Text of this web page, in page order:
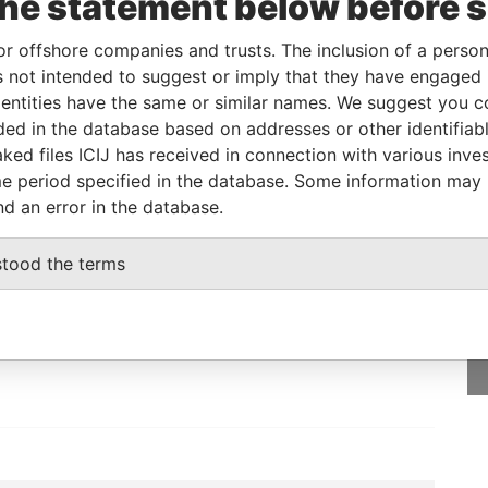
2010 Papers
To
Data From
-
- Paradise Papers
IN YOUR INBOX
offshore companies and trusts. The inclusion of a
not intended to suggest or imply that they have
have the same or similar names. We suggest you
in the database based on addresses or other
files ICIJ has received in connection with various
period specified in the database. Some information
an error in the database.
the terms